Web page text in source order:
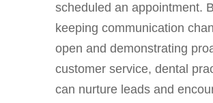
scheduled an appointment.
keeping communication
open and demonstrating
customer service, dental
can nurture leads and